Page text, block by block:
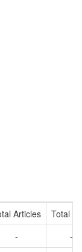
Articles
Total
-
-